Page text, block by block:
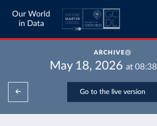
Our World
in Data
ARCHIVE
May 18, 2026 at 08:38
Go to the live version